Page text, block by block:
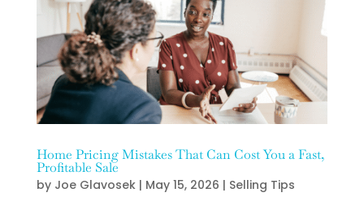
Home Pricing Mistakes That Can Cost You a Fast,
Profitable Sale
by Joe Glavosek| May 15, 2026 | Selling Tips